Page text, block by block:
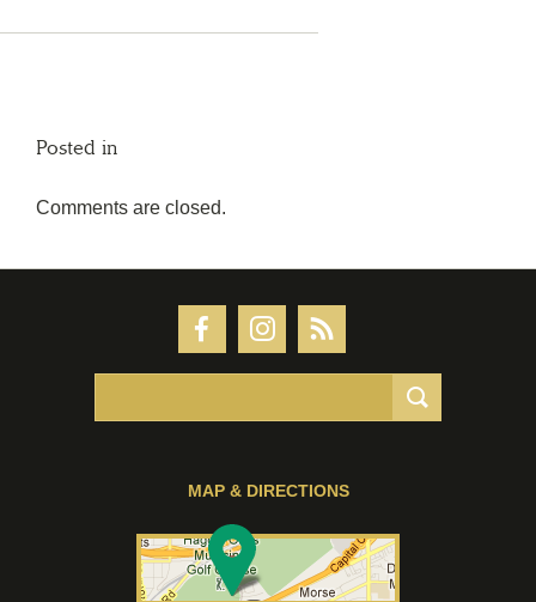
Posted in
Comments are closed.
MAP & DIRECTIONS